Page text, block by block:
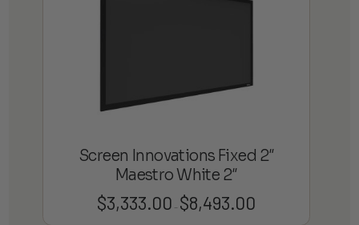
Screen Innovations Fixed 2″
Maestro White 2″
$3,333.00 – $8,493.00